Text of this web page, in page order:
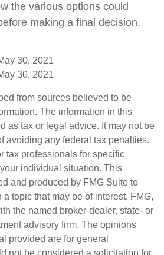
the various options could
making a final decision.
30, 2021
30, 2021
from sources believed to be
The information in this
as tax or legal advice. It may not be
avoiding any federal tax penalties.
tax professionals for specific
individual situation. This
and produced by FMG Suite to
topic that may be of interest. FMG,
the named broker-dealer, state- or
advisory firm. The opinions
provided are for general
not be considered a solicitation for